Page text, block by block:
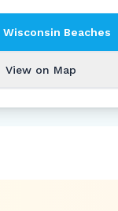
Wisconsin Beaches
View on Map